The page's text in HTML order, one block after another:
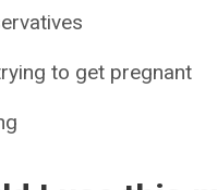
to get pregnant